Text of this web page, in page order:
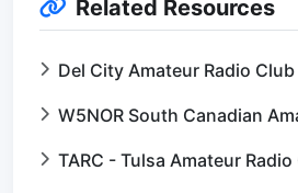
Related Resources
Del City Amateur Radio Club
W5NOR South Canadian
TARC - Tulsa Amateur